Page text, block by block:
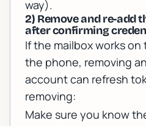
way).
2) Remove and re-add
after confirming
If the mailbox works
the phone, removing
account can refresh
removing:
Make sure you know